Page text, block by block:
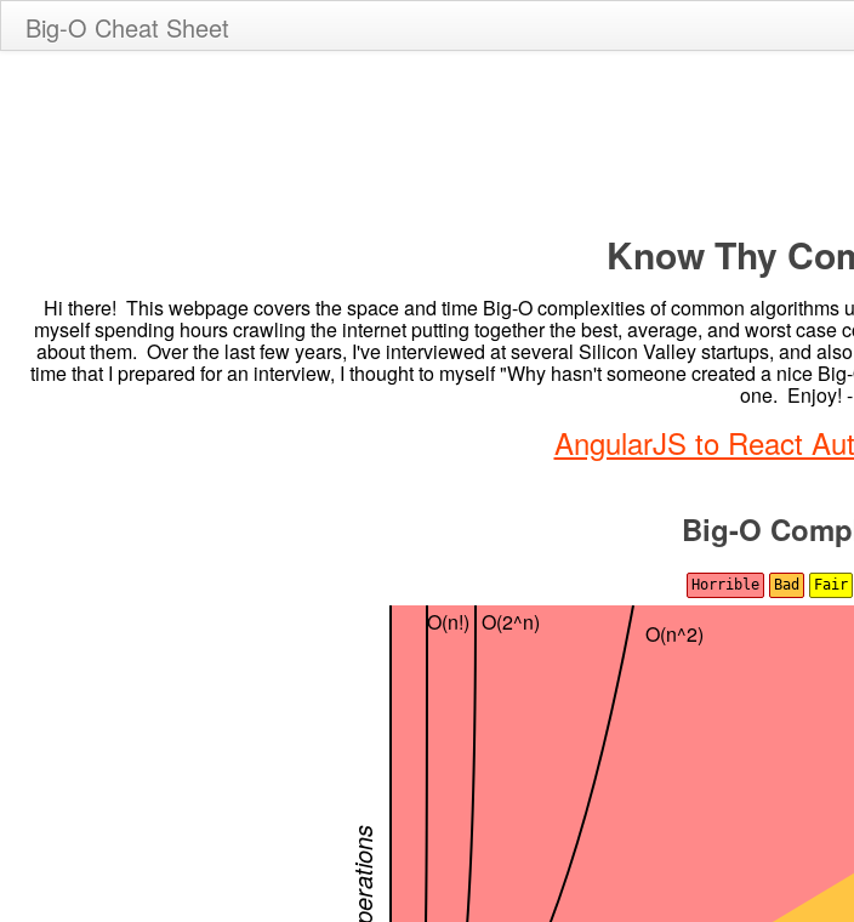
Big-O Cheat Sheet
Know Thy
Hi there! This webpage covers the space and time Big-O complexities of common
myself spending hours crawling the internet putting together the best, average, and worst
about them. Over the last few years, I've interviewed at several Silicon Valley startups, and
time that I prepared for an interview, I thought to myself "Why hasn't someone created a nice
one. Enjoy! -
AngularJS to React
Big-O
Horrible Bad Fair
O(n^2)
O(2^n)
O(n!)
Operations